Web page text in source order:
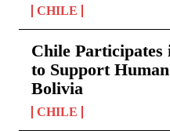
CHILE
Chile Participates
to Support
Bolivia
CHILE